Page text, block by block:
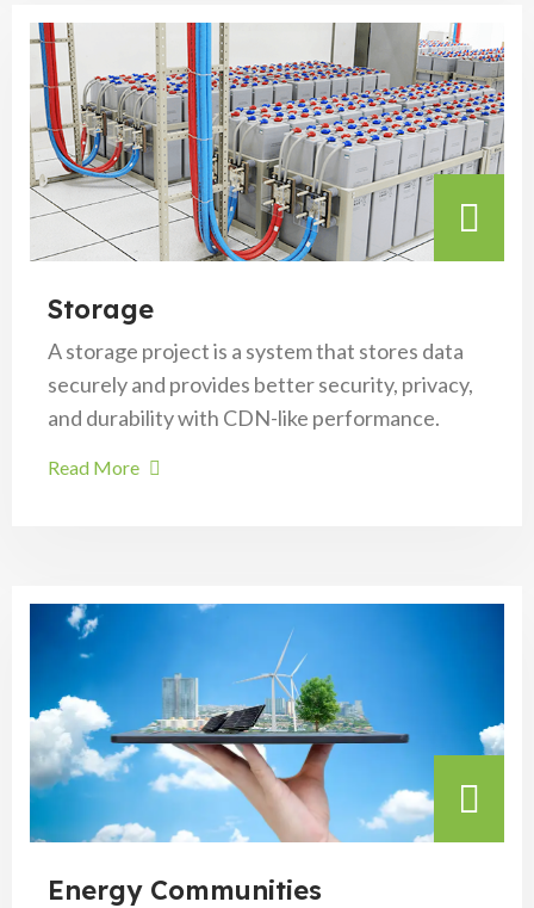
Storage
A storage project is a system that stores data
securely and provides better security, privacy,
and durability with CDN-like performance.
Read More
Energy Communities